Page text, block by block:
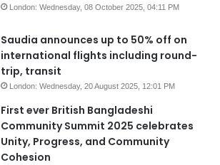
London: Wednesday, 08 October 2025, 04:11 PM
Saudia announces up to 50% off on
international flights including round-
trip, transit
London: Wednesday, 20 August 2025, 12:01 PM
First ever British Bangladeshi
Community Summit 2025 celebrates
Unity, Progress, and Community
Cohesion